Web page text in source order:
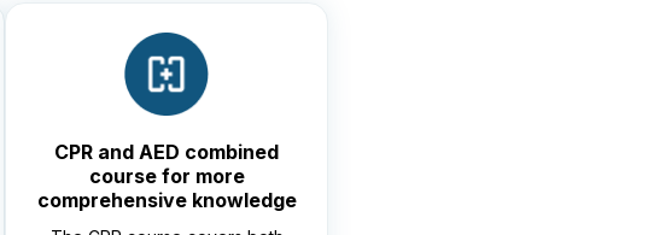
CPR and AED combined
course for more
comprehensive knowledge